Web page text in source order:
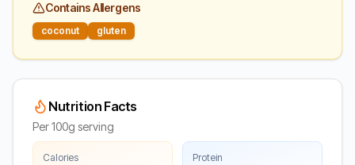
Contains Allergens
coconut gluten
Nutrition Facts
Per 100g serving
Calories Protein